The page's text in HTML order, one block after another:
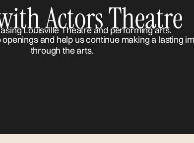
Actors Theatre
and help us continue making a lasting
through the arts.